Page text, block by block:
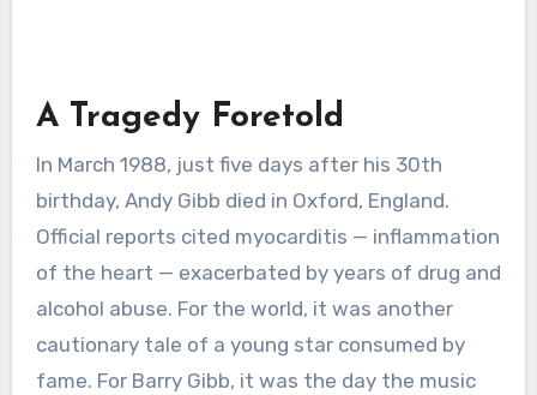
A Tragedy Foretold
In March 1988, just five days after his 30th
birthday, Andy Gibb died in Oxford, England.
Official reports cited myocarditis — inflammation
of the heart — exacerbated by years of drug and
alcohol abuse. For the world, it was another
cautionary tale of a young star consumed by
fame. For Barry Gibb, it was the day the music